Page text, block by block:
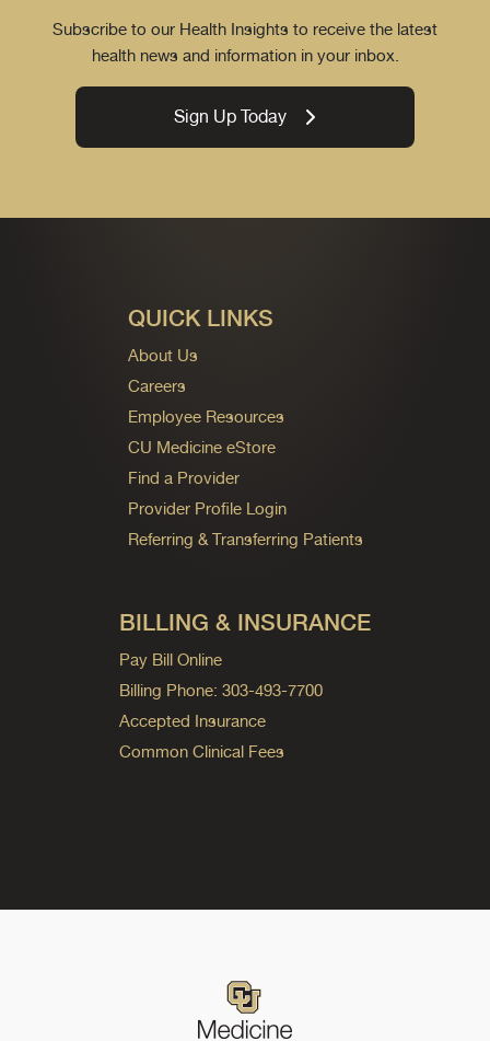
Subscribe to our Health Insights to receive the latest
health news and information in your inbox.
Sign Up Today
QUICK LINKS
About Us
Careers
Employee Resources
CU Medicine eStore
Find a Provider
Provider Profile Login
Referring & Transferring Patients
BILLING & INSURANCE
Pay Bill Online
Billing Phone: 303-493-7700
Accepted Insurance
Common Clinical Fees